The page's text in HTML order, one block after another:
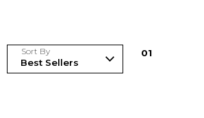
Sort By 01